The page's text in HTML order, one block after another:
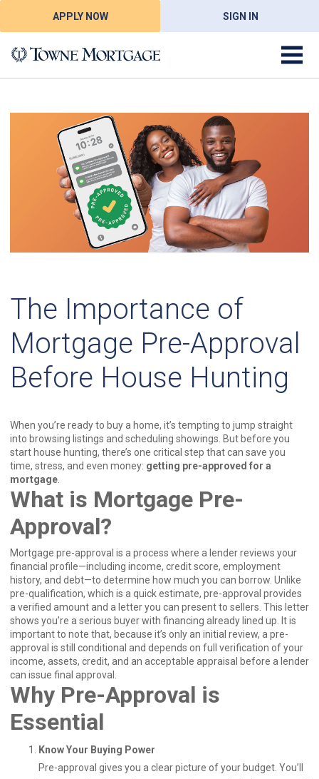
APPLY NOW SIGN IN
The Importance of
Mortgage Pre-Approval
Before House Hunting
When you’re ready to buy a home, it’s tempting to jump straight
into browsing listings and scheduling showings. But before you
start house hunting, there’s one critical step that can save you
time, stress, and even money: getting pre-approved for a
mortgage
What is Mortgage Pre-
Approval?
Mortgage pre-approval is a process where a lender reviews your
financial profile—including income, credit score, employment
history, and debt—to determine how much you can borrow. Unlike
pre-qualification, which is a quick estimate, pre-approval provides
a verified amount and a letter you can present to sellers. This letter
shows you’re a serious buyer with financing already lined up. It is
important to note that, because it’s only an initial review, a pre-
approval is still conditional and depends on full verification of your
income, assets, credit, and an acceptable appraisal before a lender
can issue final approval.
Why Pre-Approval is
Essential
Know Your Buying Power
Pre-approval gives you a clear picture of your budget. You’ll